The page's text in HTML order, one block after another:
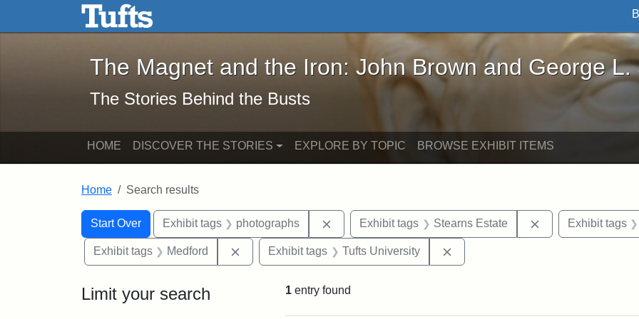
Skip to main content Skip to search
The Magnet and the Iron: John Brown and George L. Stearns - Online
The Magnet and the Iron: John Brown and George L.
The Stories Behind the Busts
HOME DISCOVER THE STORIES EXPLORE BY TOPIC BROWSE EXHIBIT ITEMS
Home Search results
Search
Search Constraints
Start Over
You searched for:Exhibit tags photographs Remove constraint Exhibit tags: photographs
Exhibit tags Stearns Estate RemoveExhibit tags
Exhibit tags Medford Remove constraint Exhibit tags: Medford
Exhibit tags Tufts University
Limit your search 1 entry found